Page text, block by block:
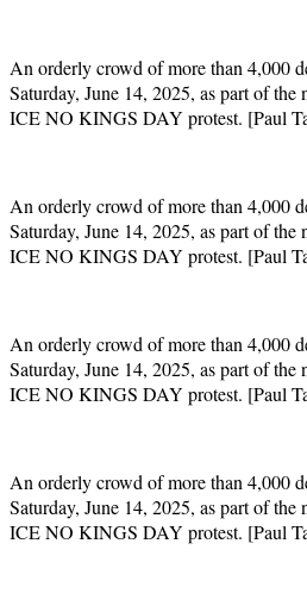
An orderly crowd of more than 4,000
Saturday, June 14, 2025, as part of
ICE NO KINGS DAY protest. [Paul
An orderly crowd of more than 4,000
Saturday, June 14, 2025, as part of
ICE NO KINGS DAY protest. [Paul
An orderly crowd of more than 4,000
Saturday, June 14, 2025, as part of
ICE NO KINGS DAY protest. [Paul
An orderly crowd of more than 4,000
Saturday, June 14, 2025, as part of
ICE NO KINGS DAY protest. [Paul